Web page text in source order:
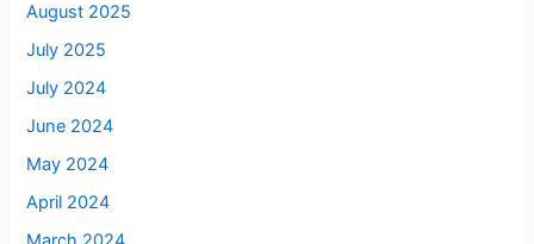
August 2025
July 2025
July 2024
June 2024
May 2024
April 2024